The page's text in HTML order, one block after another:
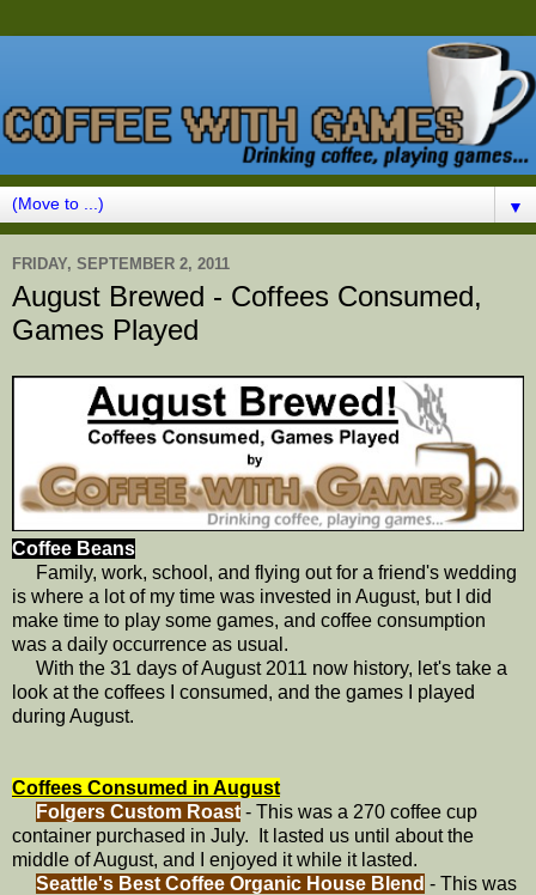
▼
FRIDAY, SEPTEMBER 2, 2011
August Brewed - Coffees Consumed,
Games Played
Coffee Beans
Family, work, school, and flying out for a friend's wedding
is where a lot of my time was invested in August, but I did
make time to play some games, and coffee consumption
was a daily occurrence as usual.
With the 31 days of August 2011 now history, let's take a
look at the coffees I consumed, and the games I played
during August.
Coffees Consumed in August
Folgers Custom Roast - This was a 270 coffee cup
container purchased in July. It lasted us until about the
middle of August, and I enjoyed it while it lasted.
Seattle's Best Coffee Organic House Blend - This was